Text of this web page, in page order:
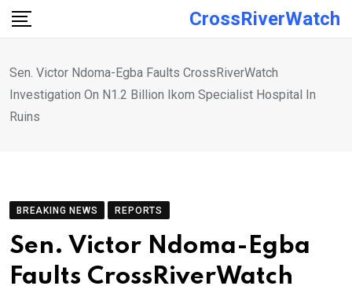
Skip
CrossRiverWatch
Sen. Victor Ndoma-Egba Faults CrossRiverWatch
Investigation On N1.2 Billion Ikom Specialist Hospital In
Ruins
BREAKING NEWS REPORTS
Sen. Victor Ndoma-Egba
Faults CrossRiverWatch